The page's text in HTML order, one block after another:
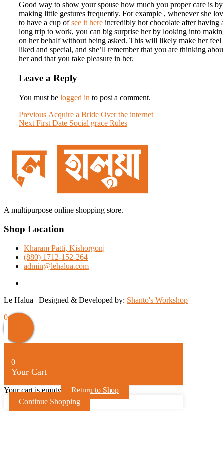
Good way to show your spouse how much you proper care is by
making little gestures frequently. For example , whenever she
to have a cup ofsee it here incredibly hot chocolate after having
long trip to work, you can big surprise her by looking into
on her behalf without being asked. This will likely make her feel
liked and special, and she’ll remember that you are thinking
her and that you take pleasure in her.
Leave a Reply
You must be logged in to post a comment.
Post
navigation
Previous Previous
post:
Acquire a Bride Over the internet
Next Next
First Date Social grace Rules
A multipurpose online shopping store.
Shop Location
Kharam Patti, Kishorgonj
(880) 1712-152-264
admin@lehalua.com
Le Halua | Designed & Developed by: Shanto's Workshop
0
0
Your Cart
Your cart is empty
Return to Shop
Continue Shopping